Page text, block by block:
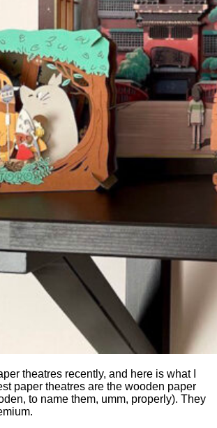
theatres recently, and here is what I
paper theatres are the wooden paper
to name them, umm, properly). They